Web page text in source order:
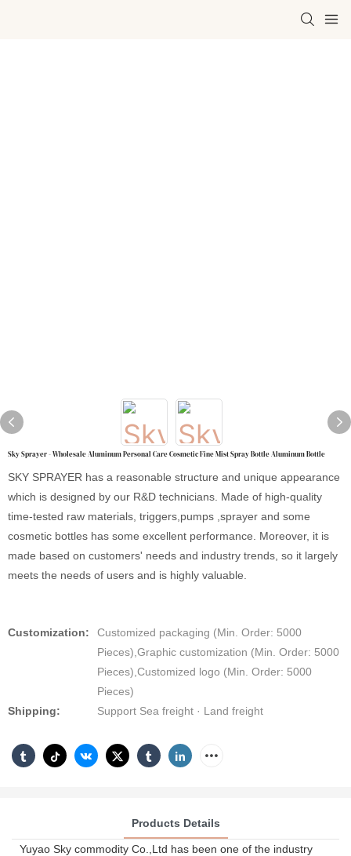
Sky Sprayer - Wholesale Aluminum Personal Care Cosmetic Fine Mist Spray Bottle Aluminum Bottle
SKY SPRAYER has a reasonable structure and unique appearance
which is designed by our R&D technicians. Made of high-quality
time-tested raw materials, triggers,pumps ,sprayer and some
cosmetic bottles has some excellent performance. Moreover, it is
made based on customers' needs and industry trends, so it largely
meets the needs of users and is highly valuable.
Customization:
Customized packaging (Min. Order: 5000
Pieces),Graphic customization (Min. Order: 5000
Pieces),Customized logo (Min. Order: 5000
Pieces)
Shipping:
Support Sea freight · Land freight
Products Details
Yuyao Sky commodity Co.,Ltd has been one of the industry